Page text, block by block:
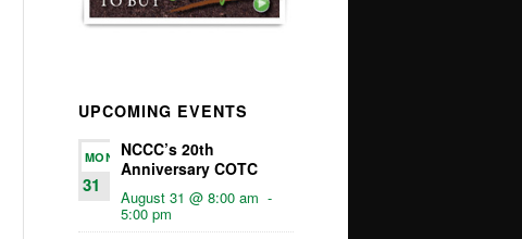
UPCOMING EVENTS
MON
31
NCCC’s 20th
Anniversary COTC
August 31 @ 8:00 am -
5:00 pm